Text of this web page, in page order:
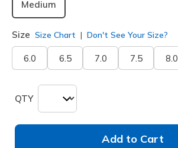
Medium
Size Size Chart Don't See Your Size?
6.0 6.5 7.0 7.5 8.0
QTY
Add to Cart